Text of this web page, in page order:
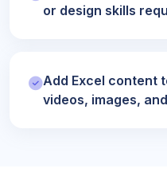
or design skills
Add Excel content
videos, images,